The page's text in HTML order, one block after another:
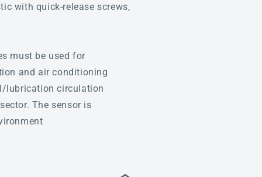
with quick-release screws,
must be used for
and air conditioning
lubrication circulation
The sensor is